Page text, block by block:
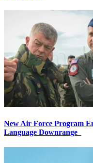
New Air Force Program
Language Downrange